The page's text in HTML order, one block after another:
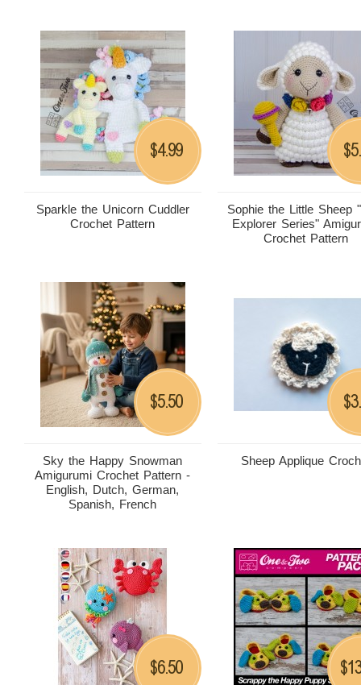
Sparkle the Unicorn Cuddler
Crochet Pattern
$4.99
Sophie the Little Sheep
Explorer Series"
Crochet Pattern
$
Sky the Happy Snowman
Amigurumi Crochet Pattern -
English, Dutch, German,
Spanish, French
$5.50
Sheep Applique
$
$6.50 $